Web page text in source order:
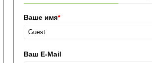
Ваше имя*
Ваш E-Mail